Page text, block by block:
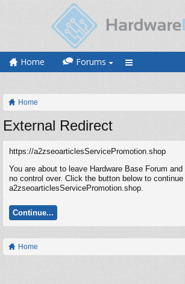
Home Forums
Home
External Redirect
https://a2zseoarticlesServicePromotion.shop
You are about to leave Hardware Base Forum
no control over. Click the button below to continue
a2zseoarticlesServicePromotion.shop.
Continue...
Home